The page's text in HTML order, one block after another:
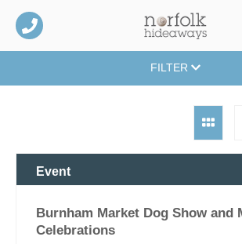
FILTER
Event
Burnham Market Dog Show and
Celebrations